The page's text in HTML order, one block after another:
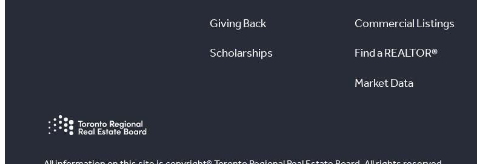
Giving Back
Scholarships
Commercial Listings
Find a REALTOR®
Market Data